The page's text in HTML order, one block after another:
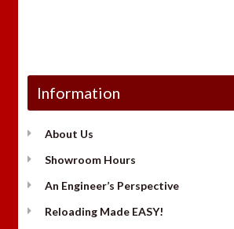
Information
About Us
Showroom Hours
An Engineer’s Perspective
Reloading Made EASY!